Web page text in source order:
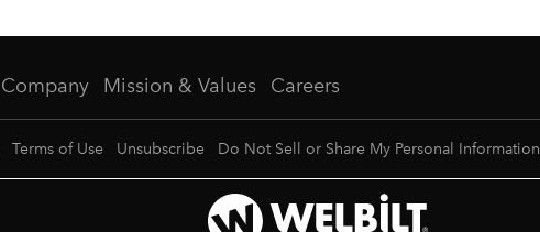
Company Mission & Values Careers
Terms of Use Unsubscribe Do Not Sell or Share My Personal Information